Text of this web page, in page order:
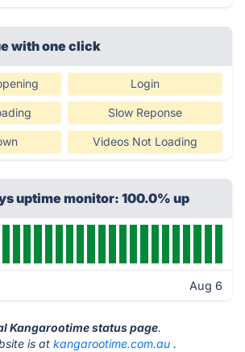
with one click
Login
Slow Reponse
Videos Not Loading
uptime monitor: 100.0% up
Aug 6
Kangarootime status page.
is at kangarootime.com.au .